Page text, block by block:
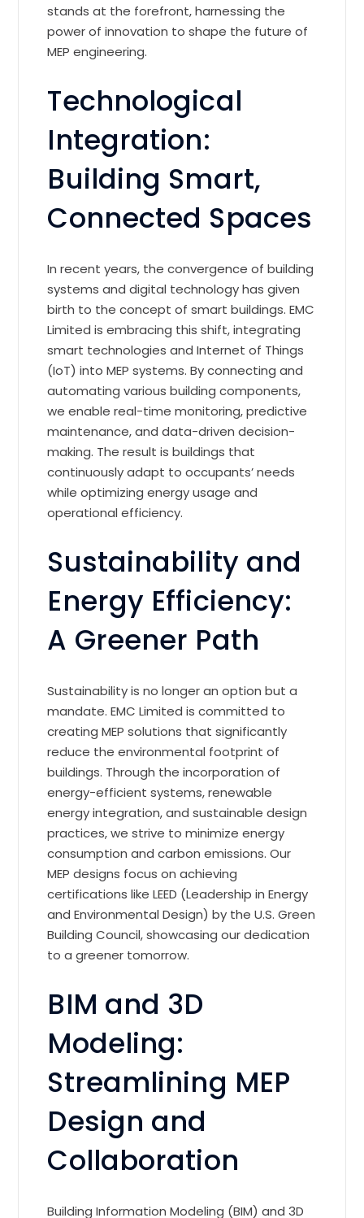
stands at the forefront, harnessing the
power of innovation to shape the future of
MEP engineering.
Technological
Integration:
Building Smart,
Connected Spaces
In recent years, the convergence of building
systems and digital technology has given
birth to the concept of smart buildings. EMC
Limited is embracing this shift, integrating
smart technologies and Internet of Things
(IoT) into MEP systems. By connecting and
automating various building components,
we enable real-time monitoring, predictive
maintenance, and data-driven decision-
making. The result is buildings that
continuously adapt to occupants’ needs
while optimizing energy usage and
operational efficiency.
Sustainability and
Energy Efficiency:
A Greener Path
Sustainability is no longer an option but a
mandate. EMC Limited is committed to
creating MEP solutions that significantly
reduce the environmental footprint of
buildings. Through the incorporation of
energy-efficient systems, renewable
energy integration, and sustainable design
practices, we strive to minimize energy
consumption and carbon emissions. Our
MEP designs focus on achieving
certifications like LEED (Leadership in Energy
and Environmental Design) by the U.S. Green
Building Council, showcasing our dedication
to a greener tomorrow.
BIM and 3D
Modeling:
Streamlining MEP
Design and
Collaboration
Building Information Modeling (BIM) and 3D